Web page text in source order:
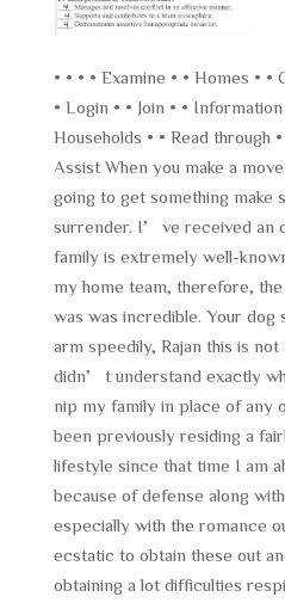
• • • • Examine • • Homes •
• Login • • Join • •
Households • • Read through
Assist When you make a
going to get something make
surrender. I’ve received an
family is extremely well-
my home team, therefore,
was was incredible. Your dog
arm speedily, Rajan this is
didn’t understand exactly
nip my family in place of any
been previously residing a
lifestyle since that time I am
because of defense along
especially with the romance
ecstatic to obtain these out
obtaining a lot difficulties